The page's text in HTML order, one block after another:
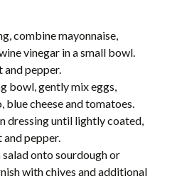
combine mayonnaise,
vinegar in a small bowl.
and pepper.
bowl, gently mix eggs,
blue cheese and tomatoes.
dressing until lightly coated,
and pepper.
salad onto sourdough or
with chives and additional